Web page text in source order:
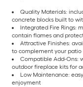
Quality Materials:
concrete blocks built to
Integrated Fire Rings:
contain flames and
Attractive Finishes:
to complement your patio
Compatible Add-Ons:
outdoor fireplace kits for
Low Maintenance:
enjoyment